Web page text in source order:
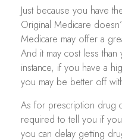
Just because you have
Original Medicare
Medicare may offer a
And it may cost less
instance, if you have a
you may be better off
As for prescription drug
required to tell you if
you can delay getting